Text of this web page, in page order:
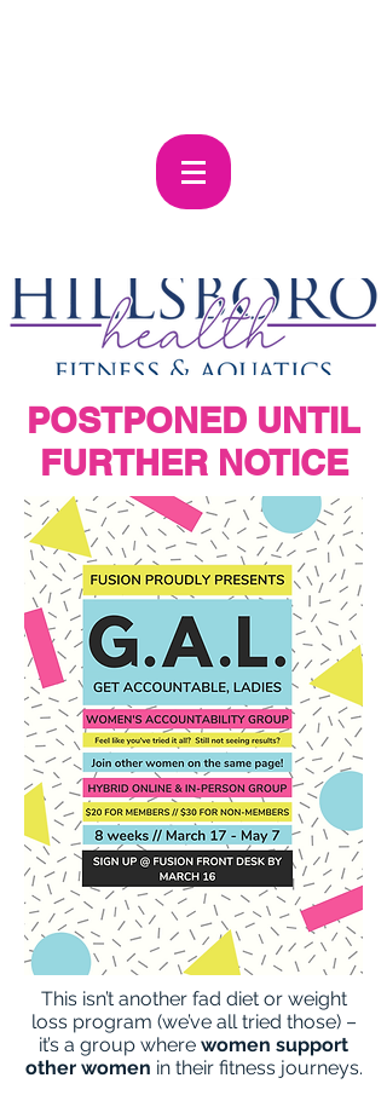
POSTPONED UNTIL
FURTHERNOTICE
This isn’t another fad diet or weight
loss program (we’ve all tried those) –
it’s a group where women support
other women in their fitness journeys.